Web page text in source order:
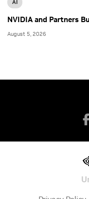
AI
NVIDIA and Partners
August 5, 2026